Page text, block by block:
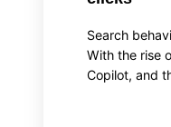
Search
With the rise
Copilot, and